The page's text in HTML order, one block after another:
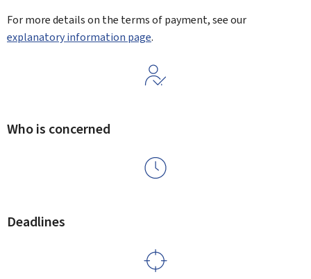
For more details on the terms of payment, see our
explanatory information page.
Who is concerned
Deadlines